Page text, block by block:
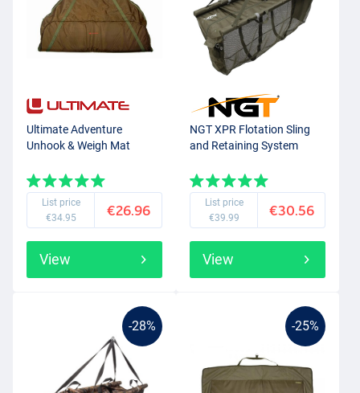
Ultimate Adventure
Unhook & Weigh Mat
List price
€34.95
€26.96
View
NGT XPR Flotation Sling
and Retaining System
List price
€39.99
€30.56
View
-28% -25%